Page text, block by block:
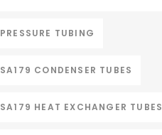
PRESSURE TUBING
SA179 CONDENSER TUBES
SA179 HEAT EXCHANGER TUBES